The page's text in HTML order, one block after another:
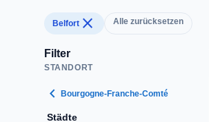
Belfort close Alle zurücksetzen
Filter
STANDORT
chevron_left Bourgogne-Franche-Comté
Städte